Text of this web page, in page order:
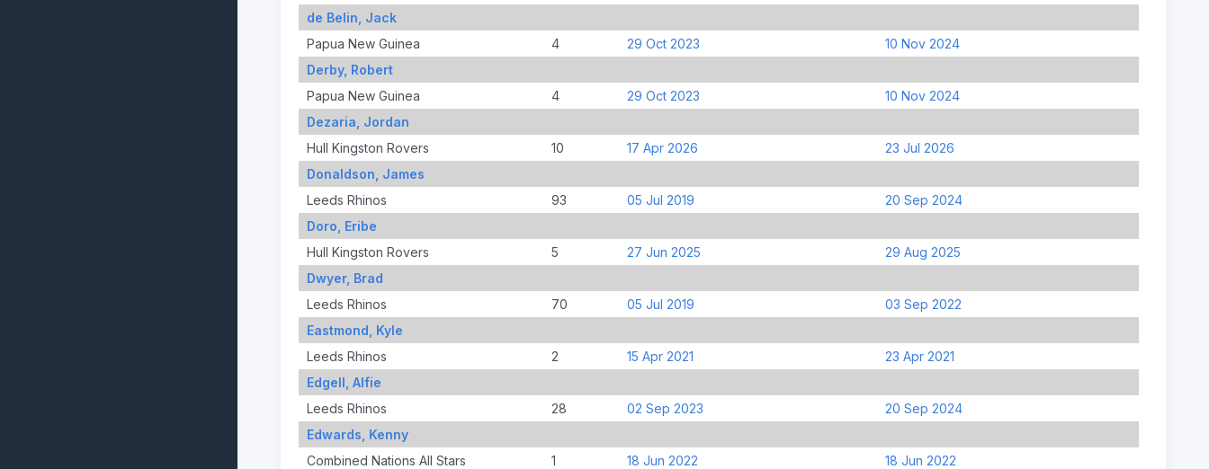
de Belin, Jack
Papua New Guinea
4 29 Oct 2023
10 Nov 2024
Derby, Robert
Papua New Guinea
4 29 Oct 2023
10 Nov 2024
Dezaria, Jordan
Hull Kingston Rovers
10 17 Apr 2026
23 Jul 2026
Donaldson, James
Leeds Rhinos
93 05 Jul 2019
20 Sep 2024
Doro, Eribe
Hull Kingston Rovers
5 27 Jun 2025
29 Aug 2025
Dwyer, Brad
Leeds Rhinos
70 05 Jul 2019
03 Sep 2022
Eastmond, Kyle
Leeds Rhinos
2 15 Apr 2021
23 Apr 2021
Edgell, Alfie
Leeds Rhinos
28 02 Sep 2023
20 Sep 2024
Edwards, Kenny
Combined Nations All Stars
1 18 Jun 2022
18 Jun 2022